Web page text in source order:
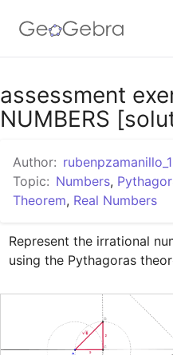
Google Classroom
assessment
NUMBERS
Author: rubenpzamanillo_1
Topic: Numbers,
Theorem, Real Numbers
Represent the irrational
using the Pythagoras